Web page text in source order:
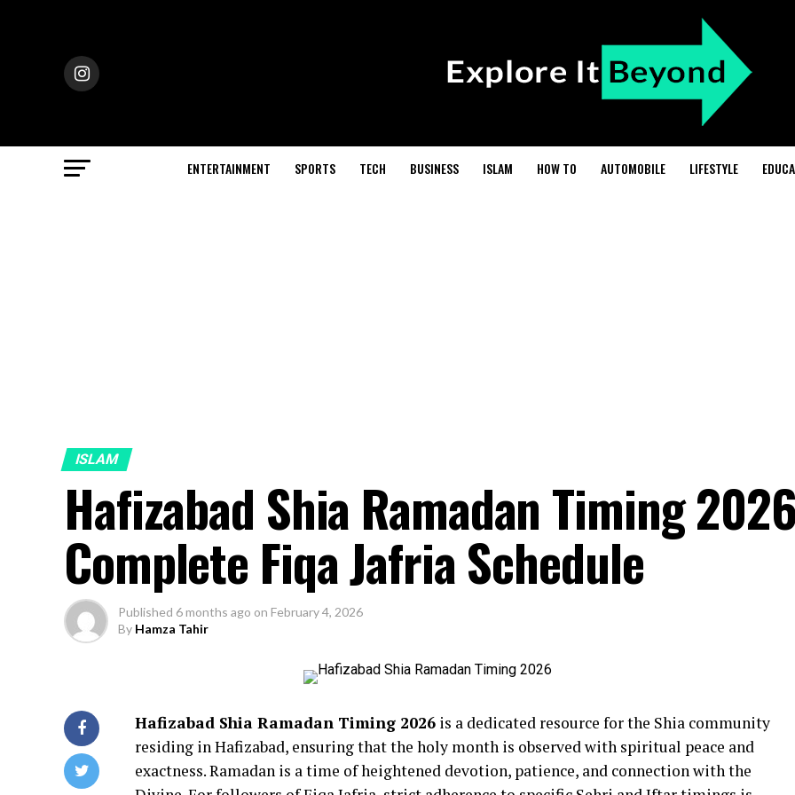
ENTERTAINMENT SPORTS TECH BUSINESS ISLAM HOW TO AUTOMOBILE LIFESTYLE
ISLAM
Hafizabad Shia Ramadan Timing
Complete Fiqa Jafria Schedule
Published 6 months ago on February 4, 2026
By Hamza Tahir
Hafizabad Shia Ramadan Timing 2026 is a dedicated resource for the Shia community
residing in Hafizabad, ensuring that the holy month is observed with spiritual peace and
exactness. Ramadan is a time of heightened devotion, patience, and connection with the